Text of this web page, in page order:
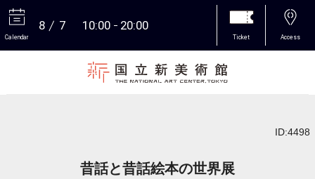
Calendar
8 7 10:00 20:00
Ticket Access
ID:4498
昔話と昔話絵本の世界展